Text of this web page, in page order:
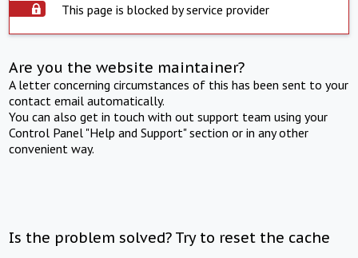
This page is blocked by service provider
Are you the website maintainer?
A letter concerning circumstances of this has been sent to your
contact email automatically.
You can also get in touch with out support team using your
Control Panel "Help and Support" section or in any other
convenient way.
Is the problem solved? Try to reset the cache